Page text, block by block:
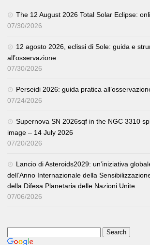
The 12 August 2026 Total Solar Eclipse:
07/30/2026
12 agosto 2026, eclissi di Sole: guida e
all’osservazione
07/30/2026
Perseidi 2026: guida pratica
07/24/2026
Supernova SN 2026sqf in the NGC 3310
image – 14 July 2026
07/20/2026
Lancio di Asteroids2029: un’iniziativa
dell’Anno Internazionale della
della Difesa Planetaria delle Nazioni Unite.
07/06/2026